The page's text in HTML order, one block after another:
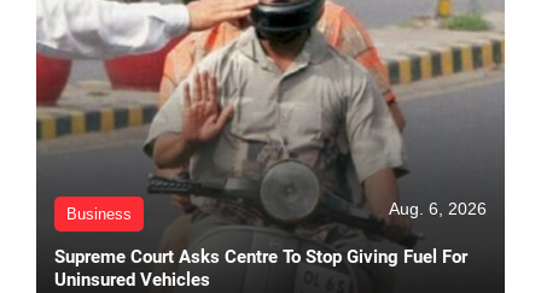
Business Aug. 6, 2026
Supreme Court Asks Centre To Stop Giving Fuel For
Uninsured Vehicles